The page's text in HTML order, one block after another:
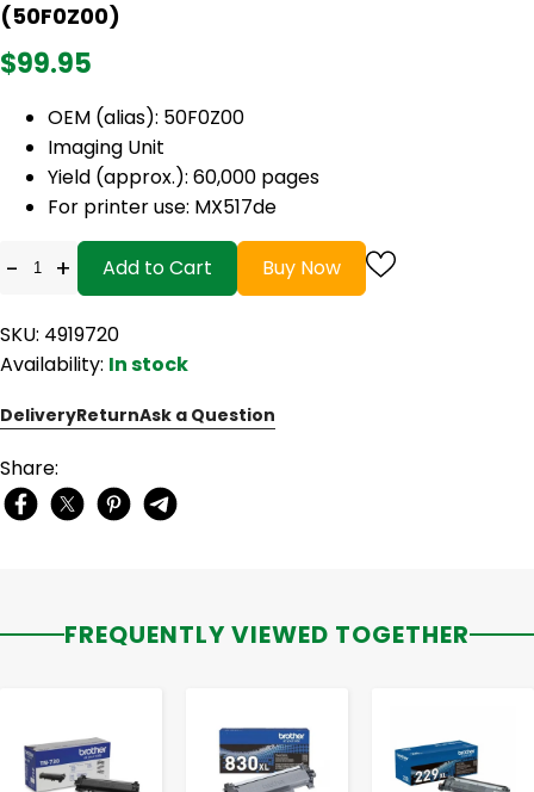
(50F0Z00)
$99.95
OEM (alias): 50F0Z00
Imaging Unit
Yield (approx.): 60,000 pages
For printer use: MX517de
- + Add to Cart Buy Now
SKU: 4919720
Availability: In stock
DeliveryReturnAsk a Question
Share:
FREQUENTLY VIEWED TOGETHER